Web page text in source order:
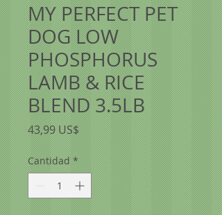
MY PERFECT PET
DOG LOW
PHOSPHORUS
LAMB & RICE
BLEND 3.5LB
43,99 US$Precio
Cantidad *